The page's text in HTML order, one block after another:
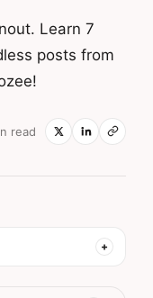
Learn 7
posts from
read